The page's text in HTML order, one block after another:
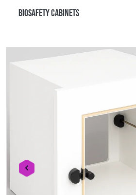
Biosafety Cabinets
prev